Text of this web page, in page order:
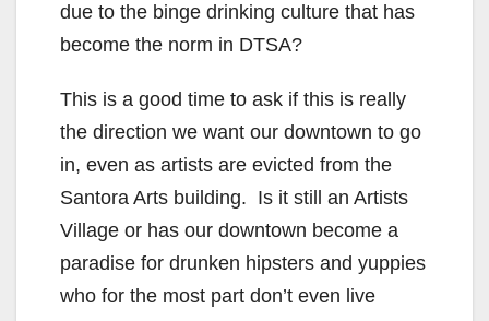
due to the binge drinking culture that has
become the norm in DTSA?
This is a good time to ask if this is really
the direction we want our downtown to go
in, even as artists are evicted from the
Santora Arts building. Is it still an Artists
Village or has our downtown become a
paradise for drunken hipsters and yuppies
who for the most part don’t even live